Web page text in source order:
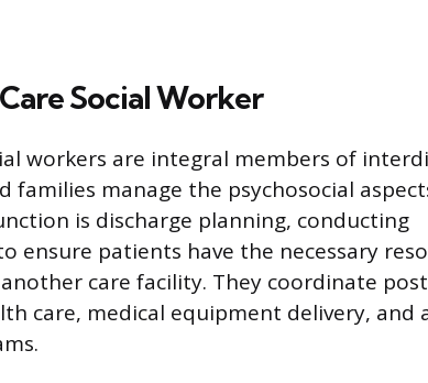
Social Worker
workers are integral members of
families manage the psychosocial
is discharge planning, conducting
ensure patients have the necessary
care facility. They coordinate
care, medical equipment delivery, and